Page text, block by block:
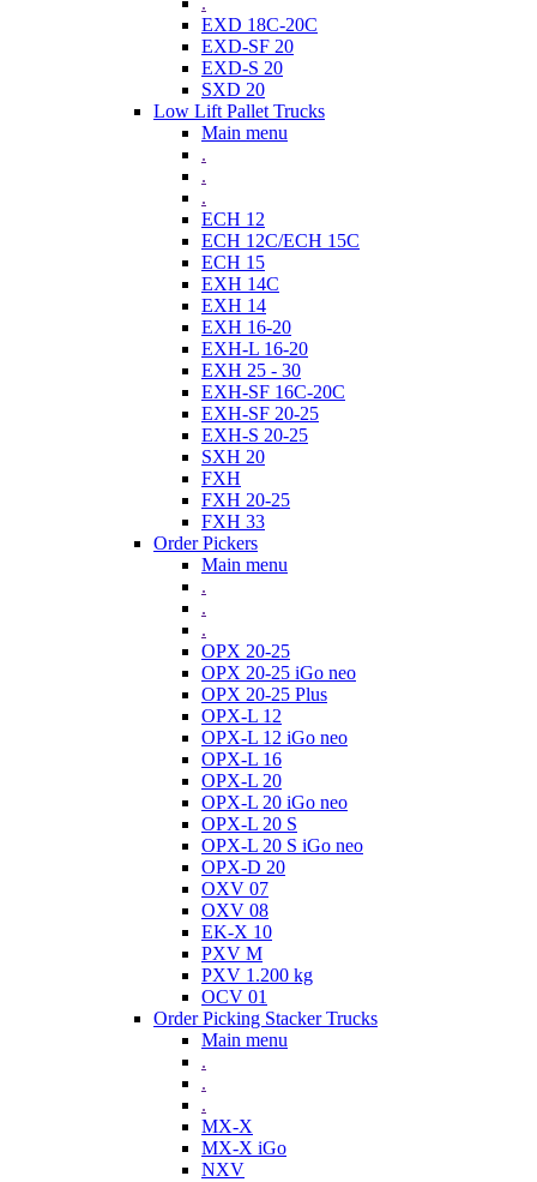
EXD 18C-20C
EXD-SF 20
EXD-S 20
SXD 20
Low Lift Pallet Trucks
Main menu
.
.
.
ECH 12
ECH 12C/ECH 15C
ECH 15
EXH 14C
EXH 14
EXH 16-20
EXH-L 16-20
EXH 25 - 30
EXH-SF 16C-20C
EXH-SF 20-25
EXH-S 20-25
SXH 20
FXH
FXH 20-25
FXH 33
Order Pickers
Main menu
.
.
.
OPX 20-25
OPX 20-25 iGo neo
OPX 20-25 Plus
OPX-L 12
OPX-L 12 iGo neo
OPX-L 16
OPX-L 20
OPX-L 20 iGo neo
OPX-L 20 S
OPX-L 20 S iGo neo
OPX-D 20
OXV 07
OXV 08
EK-X 10
PXV M
PXV 1.200 kg
OCV 01
Order Picking Stacker Trucks
Main menu
.
.
.
MX-X
MX-X iGo
NXV